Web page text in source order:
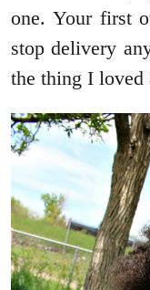
one. Your first
stop delivery
the thing I loved